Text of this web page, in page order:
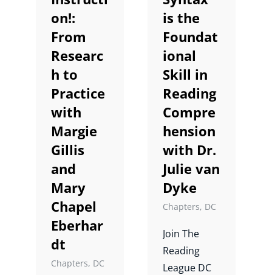
on!:
From
Researc
h to
Practice
with
Margie
Gillis
and
Mary
Chapel
Eberhar
dt
Chapters, DC
is the
Foundat
ional
Skill in
Reading
Compre
hension
with Dr.
Julie van
Dyke
Chapters, DC
Join The
Reading
League DC